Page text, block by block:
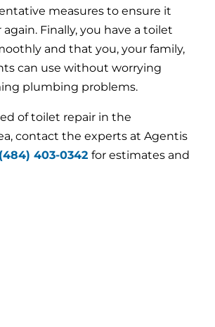
measures to ensure it
again. Finally, you have a toilet
and that you, your family,
can use without worrying
plumbing problems.
of toilet repair in the
contact the experts at Agentis
(484) 403-0342 for estimates and